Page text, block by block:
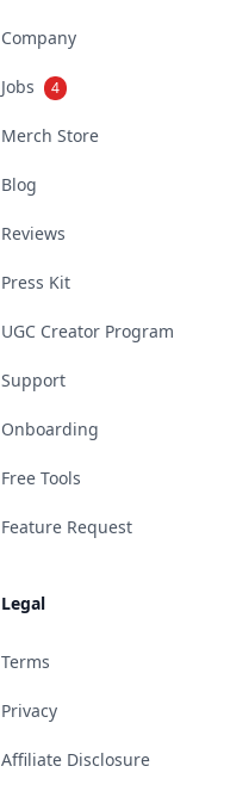
Company
Jobs 4
Merch Store
Blog
Reviews
Press Kit
UGC Creator Program
Support
Onboarding
Free Tools
Feature Request
Legal
Terms
Privacy
Affiliate Disclosure